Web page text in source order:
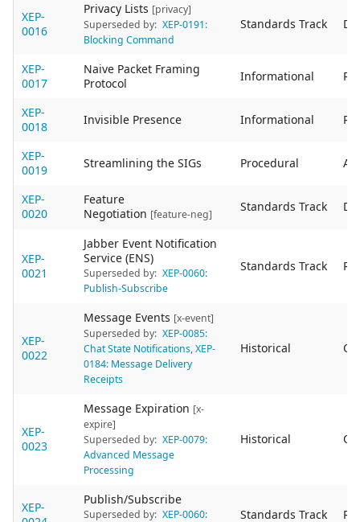
XEP-
0016
Privacy Lists [privacy]
Superseded by: XEP-0191:
Blocking Command
Standards Track
XEP-
0017
Naive Packet Framing
Protocol
Informational
XEP-
0018
Invisible Presence Informational
XEP-
0019
Streamlining the SIGs Procedural
XEP-
0020
Feature
Negotiation [feature-neg]
Standards Track
XEP-
0021
Jabber Event Notification
Service (ENS)
Superseded by: XEP-0060:
Publish-Subscribe
Standards Track
XEP-
0022
Message Events [x-event]
Superseded by: XEP-0085:
Chat State Notifications,XEP-
0184: Message Delivery
Receipts
Historical
XEP-
0023
Message Expiration [x-
expire]
Superseded by: XEP-0079:
Advanced Message
Processing
Historical
XEP-
Publish/Subscribe
Superseded by: XEP-0060: Standards Track